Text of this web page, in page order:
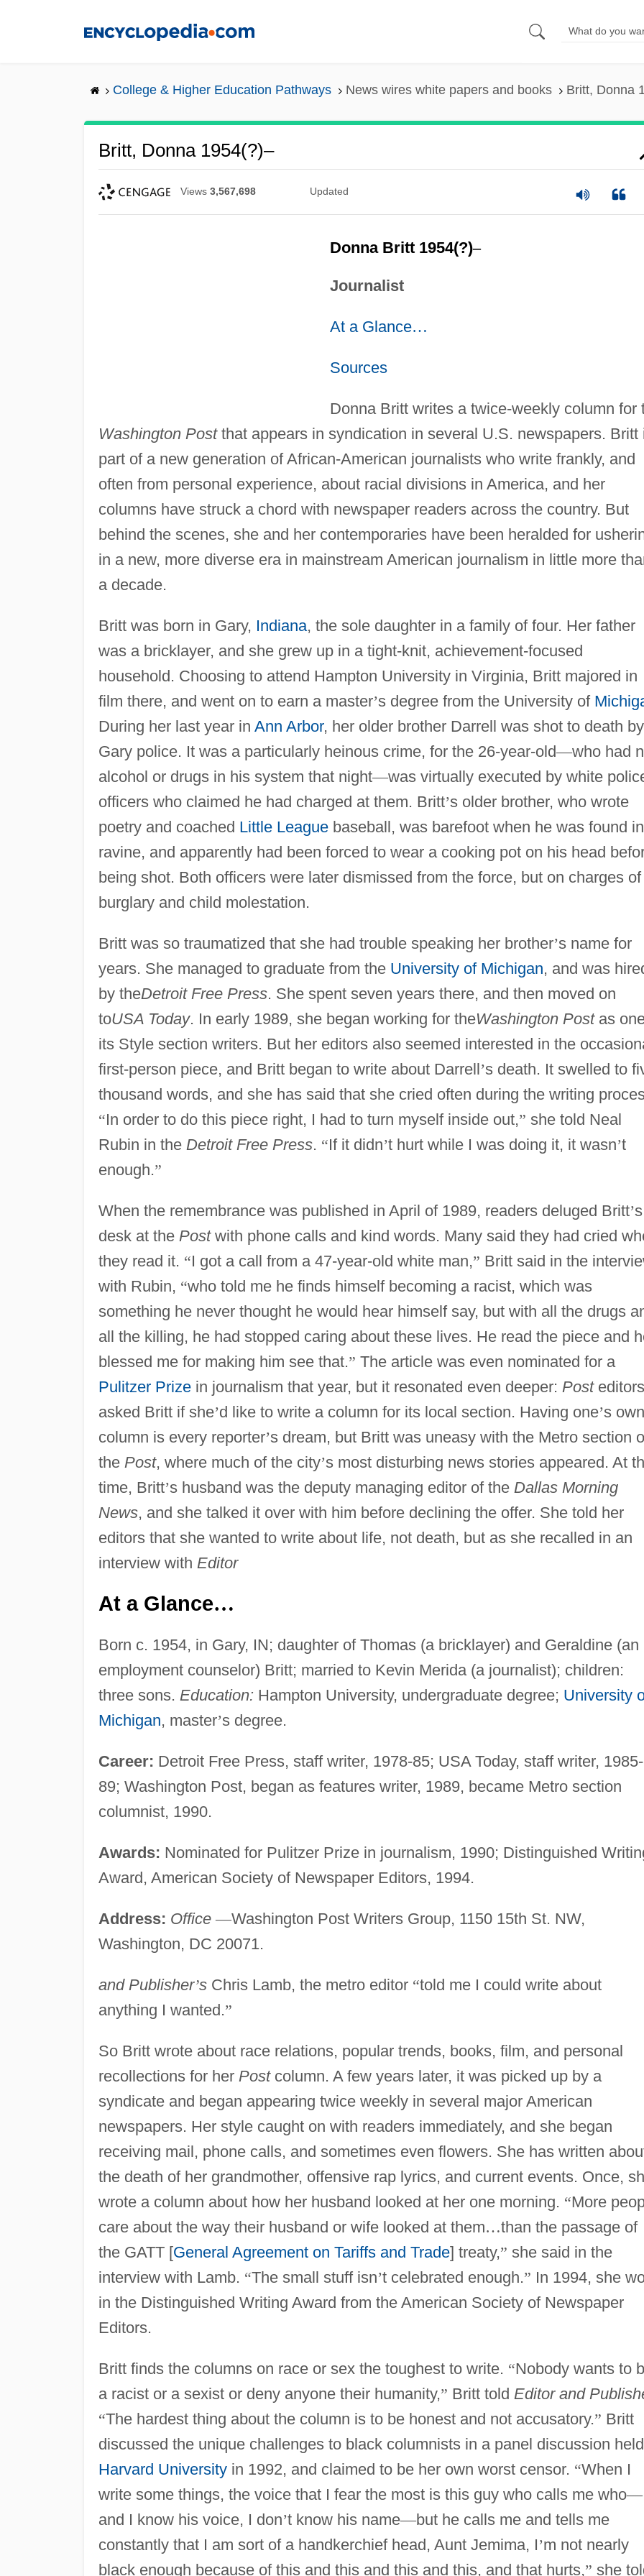
College & Higher Education Pathways News wires white papers and books Britt, Donna
Britt, Donna 1954(?)–
Views 3,567,698 Updated
Donna Britt 1954(?)–
Journalist
At a Glance…
Sources
Donna Britt writes a twice-weekly column for
Washington Postthat appears in syndication in several U.S. newspapers. Britt
part of a new generation of African-American journalists who write frankly, and
often from personal experience, about racial divisions in America, and her
columns have struck a chord with newspaper readers across the country. But
behind the scenes, she and her contemporaries have been heralded for
in a new, more diverse era in mainstream American journalism in little more
a decade.
Britt was born in Gary, Indiana, the sole daughter in a family of four. Her father
was a bricklayer, and she grew up in a tight-knit, achievement-focused
household. Choosing to attend Hampton University in Virginia, Britt majored in
film there, and went on to earn a master’s degree from the University of
During her last year in Ann Arbor, her older brother Darrell was shot to death by
Gary police. It was a particularly heinous crime, for the 26-year-old—who had
alcohol or drugs in his system that night—was virtually executed by white
officers who claimed he had charged at them. Britt’s older brother, who wrote
poetry and coached Little Leaguebaseball, was barefoot when he was found
ravine, and apparently had been forced to wear a cooking pot on his head
being shot. Both officers were later dismissed from the force, but on charges of
burglary and child molestation.
Britt was so traumatized that she had trouble speaking her brother’s name for
years. She managed to graduate from the University of Michigan, and was
by theDetroit Free Press. She spent seven years there, and then moved on
toUSA Today. In early 1989, she began working for theWashington Postas
its Style section writers. But her editors also seemed interested in the
first-person piece, and Britt began to write about Darrell’s death. It swelled to
thousand words, and she has said that she cried often during the writing
“In order to do this piece right, I had to turn myself inside out,” she told Neal
Rubin in the Detroit Free Press. “If it didn’t hurt while I was doing it, it wasn’t
enough.”
When the remembrance was published in April of 1989, readers deluged Britt’s
desk at the Postwith phone calls and kind words. Many said they had cried
they read it. “I got a call from a 47-year-old white man,” Britt said in the
with Rubin, “who told me he finds himself becoming a racist, which was
something he never thought he would hear himself say, but with all the drugs
all the killing, he had stopped caring about these lives. He read the piece and
blessed me for making him see that.” The article was even nominated for a
Pulitzer Prizein journalism that year, but it resonated even deeper: Posteditors
asked Britt if she’d like to write a column for its local section. Having one’s own
column is every reporter’s dream, but Britt was uneasy with the Metro section
the Post, where much of the city’s most disturbing news stories appeared. At
time, Britt’s husband was the deputy managing editor of the Dallas Morning
News, and she talked it over with him before declining the offer. She told her
editors that she wanted to write about life, not death, but as she recalled in an
interview with Editor
At a Glance…
Born c. 1954, in Gary, IN; daughter of Thomas (a bricklayer) and Geraldine (an
employment counselor) Britt; married to Kevin Merida (a journalist); children:
three sons. Education: Hampton University, undergraduate degree; University
Michigan, master’s degree.
Career: Detroit Free Press, staff writer, 1978-85; USA Today, staff writer, 1985-
89; Washington Post, began as features writer, 1989, became Metro section
columnist, 1990.
Awards: Nominated for Pulitzer Prize in journalism, 1990; Distinguished
Award, American Society of Newspaper Editors, 1994.
Address: Office —Washington Post Writers Group, 1150 15th St. NW,
Washington, DC 20071.
and Publisher’sChris Lamb, the metro editor “told me I could write about
anything I wanted.”
So Britt wrote about race relations, popular trends, books, film, and personal
recollections for her Postcolumn. A few years later, it was picked up by a
syndicate and began appearing twice weekly in several major American
newspapers. Her style caught on with readers immediately, and she began
receiving mail, phone calls, and sometimes even flowers. She has written
the death of her grandmother, offensive rap lyrics, and current events. Once,
wrote a column about how her husband looked at her one morning. “More
care about the way their husband or wife looked at them…than the passage of
the GATT [General Agreement on Tariffs and Trade] treaty,” she said in the
interview with Lamb. “The small stuff isn’t celebrated enough.” In 1994, she
in the Distinguished Writing Award from the American Society of Newspaper
Editors.
Britt finds the columns on race or sex the toughest to write. “Nobody wants to
a racist or a sexist or deny anyone their humanity,” Britt told Editor and
“The hardest thing about the column is to be honest and not accusatory.” Britt
discussed the unique challenges to black columnists in a panel discussion
Harvard Universityin 1992, and claimed to be her own worst censor. “When I
write some things, the voice that I fear the most is this guy who calls me who—
and I know his voice, I don’t know his name—but he calls me and tells me
constantly that I am sort of a handkerchief head, Aunt Jemima, I’m not nearly
black enough because of this and this and this and this, and that hurts,” she